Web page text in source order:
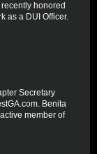
honored
as a DUI Officer.
Secretary
Benita
member of